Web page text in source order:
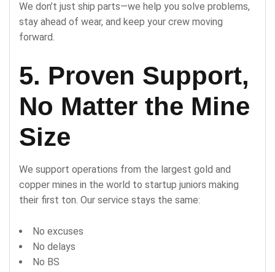
We don’t just ship parts—we help you solve problems,
stay ahead of wear, and keep your crew moving
forward.
5. Proven Support,
No Matter the Mine
Size
We support operations from the largest gold and
copper mines in the world to startup juniors making
their first ton. Our service stays the same:
No excuses
No delays
No BS